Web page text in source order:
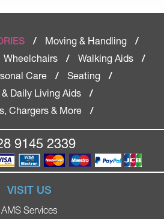
/ Moving & Handling
/
Wheelchairs / Walking Aids
/
Care
/ Seating
/
Daily Living Aids
/
Chargers & More
/
9145 2339
VISIT US
AMS Services